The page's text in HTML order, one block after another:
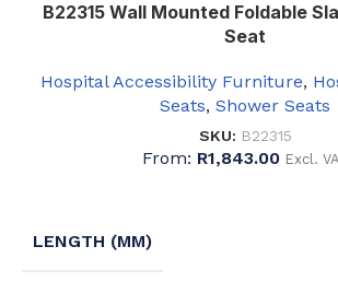
B22315 Wall Mounted Foldable
Seat
Hospital Accessibility Furniture,
Seats, Shower Seats
SKU: B22315
From: R1,843.00 Excl.
LENGTH (MM)